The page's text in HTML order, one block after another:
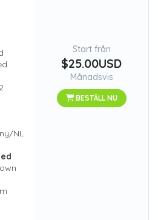
NL
Start från
$25.00USD
Månadsvis
BESTÄLL NU